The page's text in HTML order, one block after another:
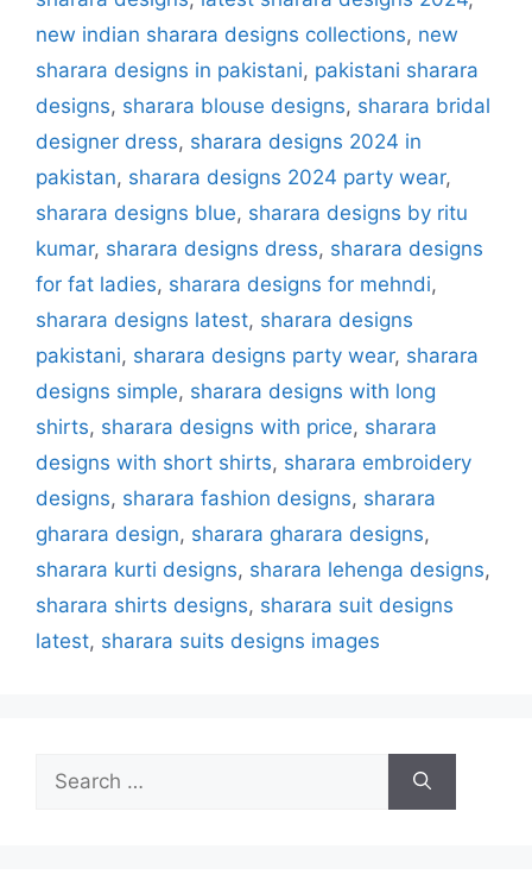
new indian sharara designs collections, new
sharara designs in pakistani, pakistani sharara
designs, sharara blouse designs, sharara bridal
designer dress, sharara designs 2024 in
pakistan, sharara designs 2024 party wear,
sharara designs blue, sharara designs by ritu
kumar, sharara designs dress, sharara designs
for fat ladies, sharara designs for mehndi,
sharara designs latest, sharara designs
pakistani, sharara designs party wear, sharara
designs simple, sharara designs with long
shirts, sharara designs with price, sharara
designs with short shirts, sharara embroidery
designs, sharara fashion designs, sharara
gharara design, sharara gharara designs,
sharara kurti designs, sharara lehenga designs,
sharara shirts designs, sharara suit designs
latest, sharara suits designs images
for: